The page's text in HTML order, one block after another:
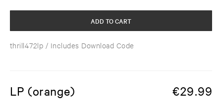
thrill472lp / Includes Download Code
ADD TO CART
LP (orange) €29.99